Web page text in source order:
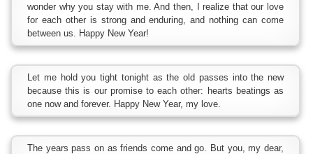
wonder why you stay with me. And then, I realize that our love
for each other is strong and enduring, and nothing can come
between us. Happy New Year!
Let me hold you tight tonight as the old passes into the new
because this is our promise to each other: hearts beatings as
one now and forever. Happy New Year, my love.
The years pass on as friends come and go. But you, my dear,